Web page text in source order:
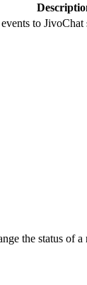
to
the status of a